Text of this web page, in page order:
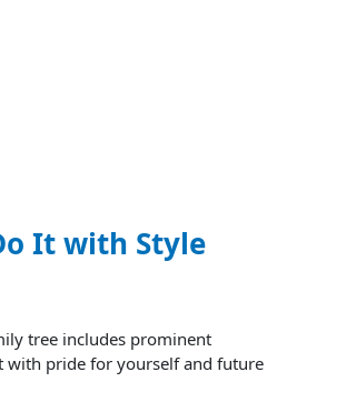
It with Style
tree includes prominent
with pride for yourself and future